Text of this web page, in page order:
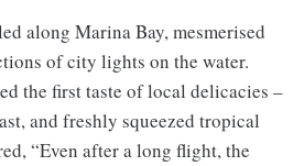
along Marina Bay, mesmerised
of city lights on the water.
the first taste of local delicacies –
and freshly squeezed tropical
“Even after a long flight, the